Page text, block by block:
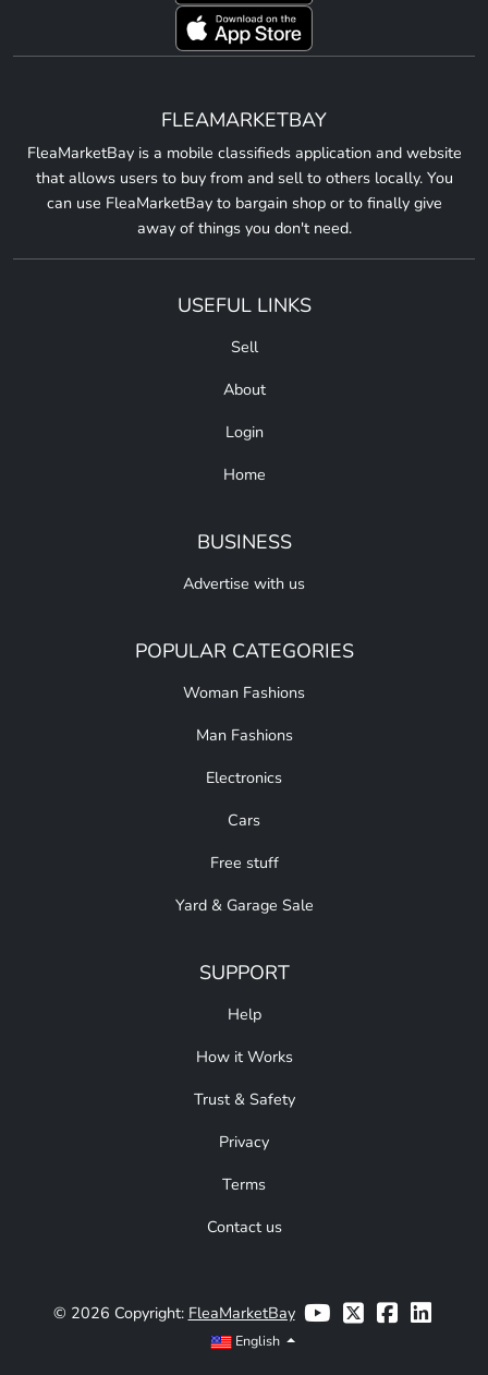
FLEAMARKETBAY
FleaMarketBay is a mobile classifieds application and website
that allows users to buy from and sell to others locally. You
can use FleaMarketBay to bargain shop or to finally give
away of things you don't need.
USEFUL LINKS
Sell
About
Login
Home
BUSINESS
Advertise with us
POPULAR CATEGORIES
Woman Fashions
Man Fashions
Electronics
Cars
Free stuff
Yard & Garage Sale
SUPPORT
Help
How it Works
Trust & Safety
Privacy
Terms
Contact us
© 2026 Copyright: FleaMarketBay
English